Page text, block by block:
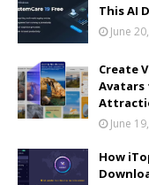
This AI
June
Create
Avatars
June
How